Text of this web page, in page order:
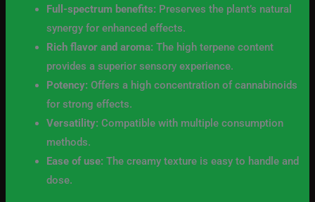
Full-spectrum benefits: Preserves the plant’s natural
synergy for enhanced effects.
Rich flavor and aroma: The high terpene content
provides a superior sensory experience.
Potency: Offers a high concentration of cannabinoids
for strong effects.
Versatility: Compatible with multiple consumption
methods.
Ease of use: The creamy texture is easy to handle and
dose.